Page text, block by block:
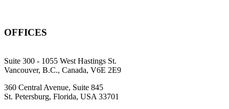
OFFICES
Suite 300 - 1055 West Hastings St.
Vancouver, B.C., Canada, V6E 2E9
360 Central Avenue, Suite 845
St. Petersburg, Florida, USA 33701